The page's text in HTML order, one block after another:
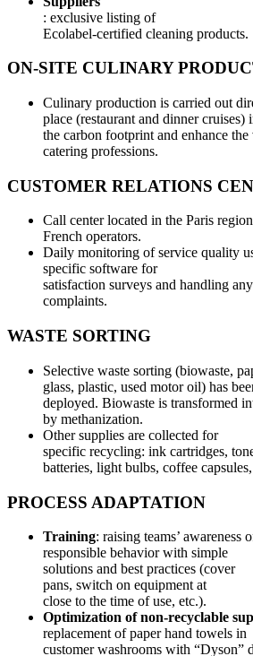
: exclusive listing of
Ecolabel-certified cleaning products.
ON-SITE CULINARY
Culinary production is carried out
place (restaurant and dinner
the carbon footprint and enhance
catering professions.
CUSTOMER RELATIONS
Call center located in the Paris
French operators.
Daily monitoring of service quality
specific software for
satisfaction surveys and handling any
complaints.
WASTE SORTING
Selective waste sorting (biowaste,
glass, plastic, used motor oil) has
deployed. Biowaste is transformed
by methanization.
Other supplies are collected for
specific recycling: ink cartridges,
batteries, light bulbs, coffee
PROCESS ADAPTATION
Training: raising teams’ awareness
responsible behavior with simple
solutions and best practices (cover
pans, switch on equipment at
close to the time of use, etc.).
Optimization of non-recyclable
replacement of paper hand towels in
customer washrooms with “Dyson”